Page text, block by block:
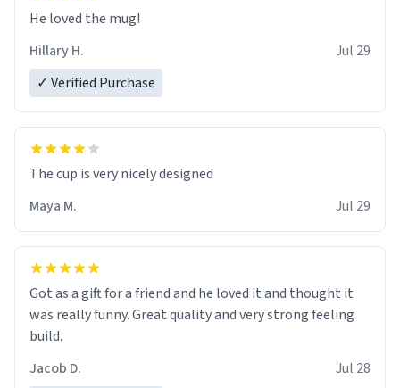
He loved the mug!
Hillary H.
Jul 29
✓ Verified Purchase
The cup is very nicely designed
Maya M.
Jul 29
Got as a gift for a friend and he loved it and thought it
was really funny. Great quality and very strong feeling
build.
Jacob D.
Jul 28